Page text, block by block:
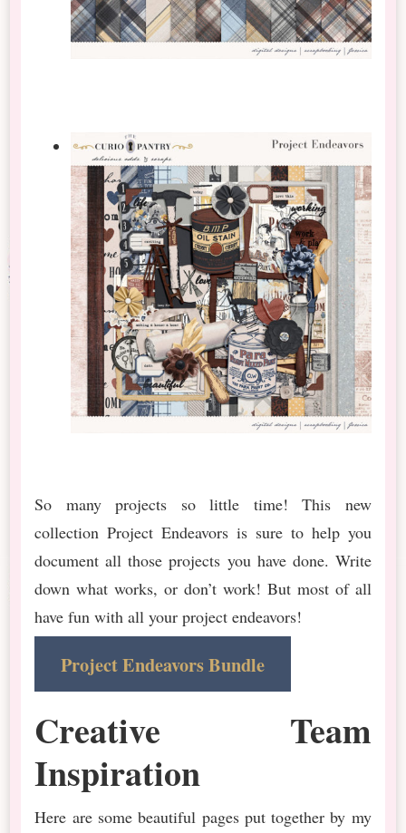
So many projects so little time! This new
collection Project Endeavors is sure to help you
document all those projects you have done. Write
down what works, or don’t work! But most of all
have fun with all your project endeavors!
Project Endeavors Bundle
Creative Team
Inspiration
Here are some beautiful pages put together by my